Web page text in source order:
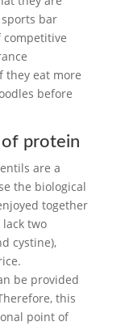
bar
competitive
they eat more
before
of protein
are a
the biological
together
two
cystine),
be provided
this
point of